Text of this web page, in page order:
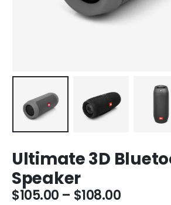
Ultimate 3D
Speaker
$105.00 – $108.00Price